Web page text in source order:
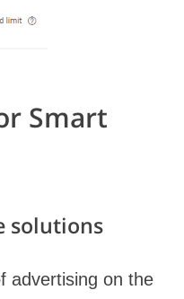
Smart
solutions
advertising on the